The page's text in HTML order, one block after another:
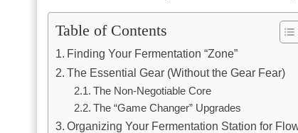
Table of Contents
Finding Your Fermentation “Zone”
The Essential Gear (Without the Gear Fear)
The Non-Negotiable Core
The “Game Changer” Upgrades
Organizing Your Fermentation Station for